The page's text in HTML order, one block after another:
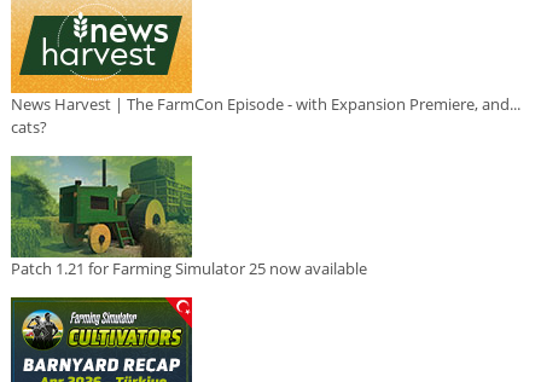
News Harvest | The FarmCon Episode - with Expansion Premiere, and...
cats?
Patch 1.21 for Farming Simulator 25 now available